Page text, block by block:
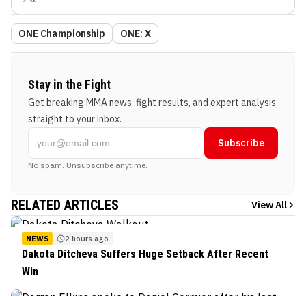
ONE Championship ONE: X
Stay in the Fight
Get breaking MMA news, fight results, and expert analysis
straight to your inbox.
Subscribe
No spam. Unsubscribe anytime.
RELATED ARTICLES View All
NEWS 2 hours ago
Dakota Ditcheva Suffers Huge Setback After Recent
Win